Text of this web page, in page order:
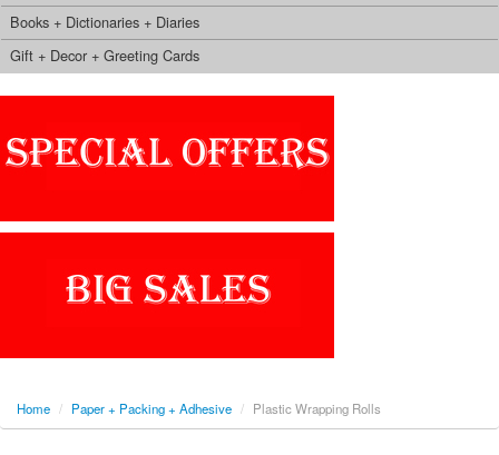
Books + Dictionaries + Diaries
Gift + Decor + Greeting Cards
Home / Paper + Packing + Adhesive / Plastic Wrapping Rolls